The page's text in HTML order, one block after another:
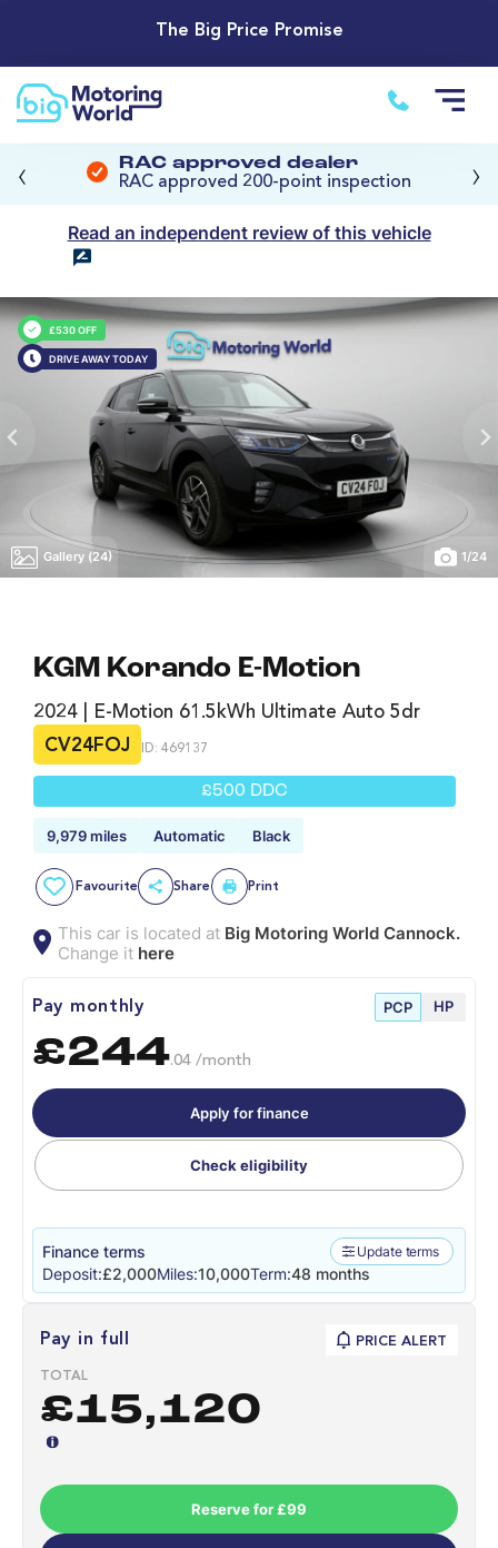
The Big Price Promise
RAC approved dealer
RAC approved 200-point inspection
‹ ›
Read an independent review of this vehicle
£530 OFF
DRIVE AWAY TODAY
Gallery (24) 1/24
KGM Korando E-Motion
2024 | E-Motion 61.5kWh Ultimate Auto 5dr
CV24FOJ
ID: 469137
£500 DDC
9,979 miles Automatic Black
Favourite Share Print
This car is located at Big Motoring World Cannock.
Change it here
Pay monthly PCP HP
£244.04 /month
Apply for finance
Check eligibility
Finance terms Update terms
Deposit:£2,000Miles:10,000Term:48 months
Pay in full PRICE ALERT
TOTAL
£15,120
Reserve for £99